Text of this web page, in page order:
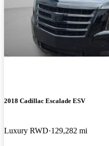
2018 Cadillac Escalade ESV
Luxury RWD 129,282 mi